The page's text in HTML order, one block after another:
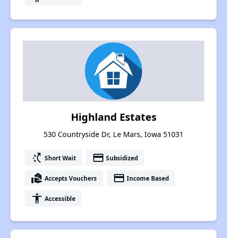
Highland Estates
530 Countryside Dr, Le Mars, Iowa 51031
switch_access_shortcut Short Wait payment Subsidized
real_estate_agent Accepts Vouchers payment Income Based
accessibility Accessible